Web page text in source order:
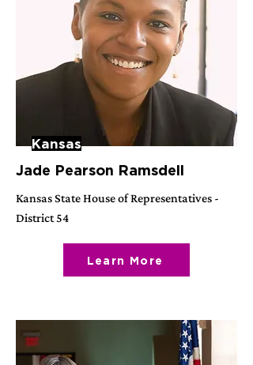
Kansas
Jade Pearson Ramsdell
Kansas State House of Representatives -
District 54
Learn More